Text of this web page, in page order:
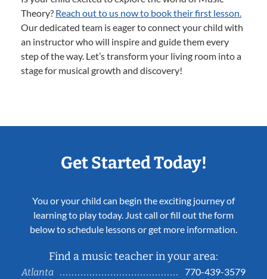
Theory? Reach out to us now to book their first lesson.
Our dedicated team is eager to connect your child with
an instructor who will inspire and guide them every
step of the way. Let’s transform your living room into a
stage for musical growth and discovery!
Get Started Today!
You or your child can begin the exciting journey of
learning to play today. Just call or fill out the form
below to schedule lessons or get more information.
Find a music teacher in your area:
Atlanta
770-439-3579